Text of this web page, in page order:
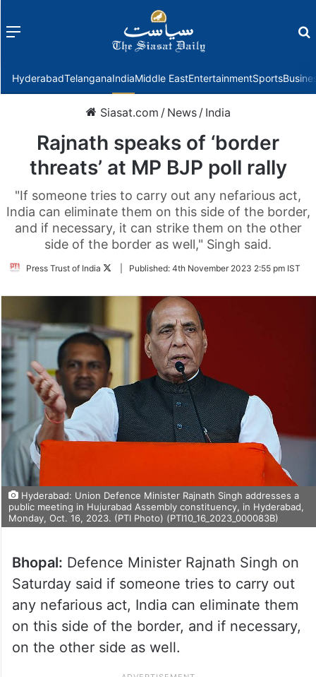
Menu
HyderabadTelanganaIndiaMiddle EastEntertainmentSports
Siasat.com / News / India
Rajnath speaks of ‘border
threats’ at MP BJP poll rally
"If someone tries to carry out any nefarious act,
India can eliminate them on this side of the border,
and if necessary, it can strike them on the other
side of the border as well," Singh said.
Press Trust of India
FollowPublished: 4th November 2023 2:55 pm IST
Hyderabad: Union Defence Minister Rajnath Singh addresses a
public meeting in Hujurabad Assembly constituency, in Hyderabad,
Monday, Oct. 16, 2023. (PTI Photo) (PTI10_16_2023_000083B)
Bhopal: Defence Minister Rajnath Singh on
Saturday said if someone tries to carry out
any nefarious act, India can eliminate them
on this side of the border, and if necessary,
on the other side as well.